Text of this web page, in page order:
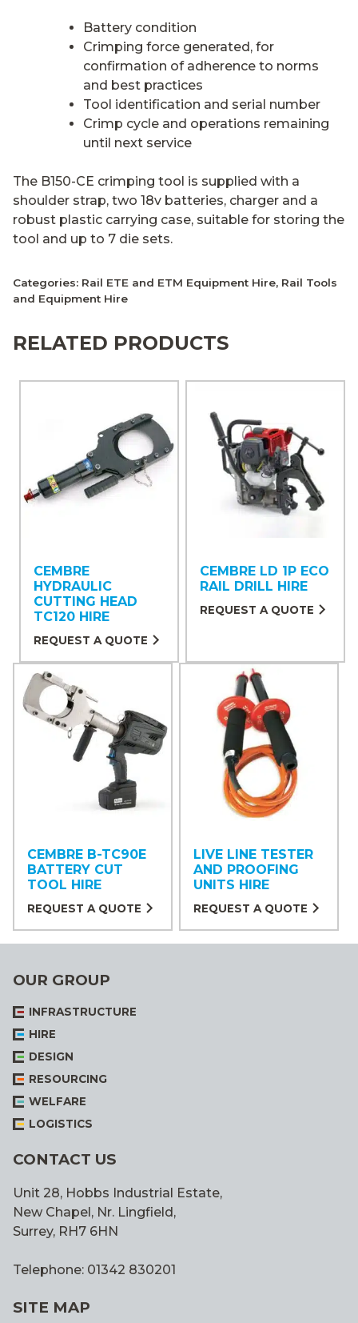
Battery condition
Crimping force generated, for
confirmation of adherence to norms
and best practices
Tool identification and serial number
Crimp cycle and operations remaining
until next service
The B150-CE crimping tool is supplied with a
shoulder strap, two 18v batteries, charger and a
robust plastic carrying case, suitable for storing the
tool and up to 7 die sets.
Categories: Rail ETE and ETM Equipment Hire, Rail Tools
and Equipment Hire
RELATED PRODUCTS
CEMBRE
HYDRAULIC
CUTTING HEAD
TC120 HIRE
REQUEST A QUOTE
CEMBRE LD 1P ECO
RAIL DRILL HIRE
REQUEST A QUOTE
CEMBRE B-TC90E
BATTERY CUT
TOOL HIRE
REQUEST A QUOTE
LIVE LINE TESTER
AND PROOFING
UNITS HIRE
REQUEST A QUOTE
OUR GROUP
INFRASTRUCTURE
HIRE
DESIGN
RESOURCING
WELFARE
LOGISTICS
CONTACT US
Unit 28, Hobbs Industrial Estate,
New Chapel, Nr. Lingfield,
Surrey, RH7 6HN
Telephone: 01342 830201
SITE MAP